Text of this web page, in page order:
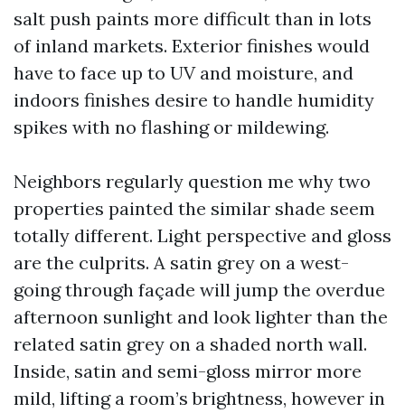
salt push paints more difficult than in lots
of inland markets. Exterior finishes would
have to face up to UV and moisture, and
indoors finishes desire to handle humidity
spikes with no flashing or mildewing.
Neighbors regularly question me why two
properties painted the similar shade seem
totally different. Light perspective and gloss
are the culprits. A satin grey on a west-
going through façade will jump the overdue
afternoon sunlight and look lighter than the
related satin grey on a shaded north wall.
Inside, satin and semi-gloss mirror more
mild, lifting a room’s brightness, however in